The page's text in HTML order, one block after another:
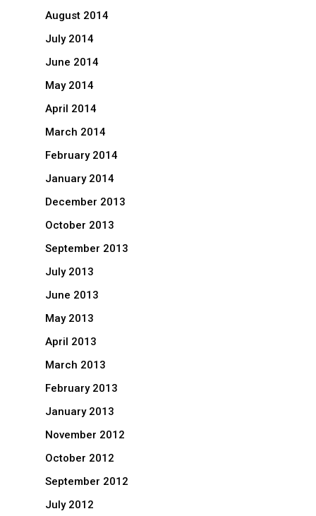
August 2014
July 2014
June 2014
May 2014
April 2014
March 2014
February 2014
January 2014
December 2013
October 2013
September 2013
July 2013
June 2013
May 2013
April 2013
March 2013
February 2013
January 2013
November 2012
October 2012
September 2012
July 2012